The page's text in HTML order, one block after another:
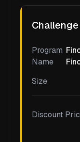
Program
Name
Size
Discount